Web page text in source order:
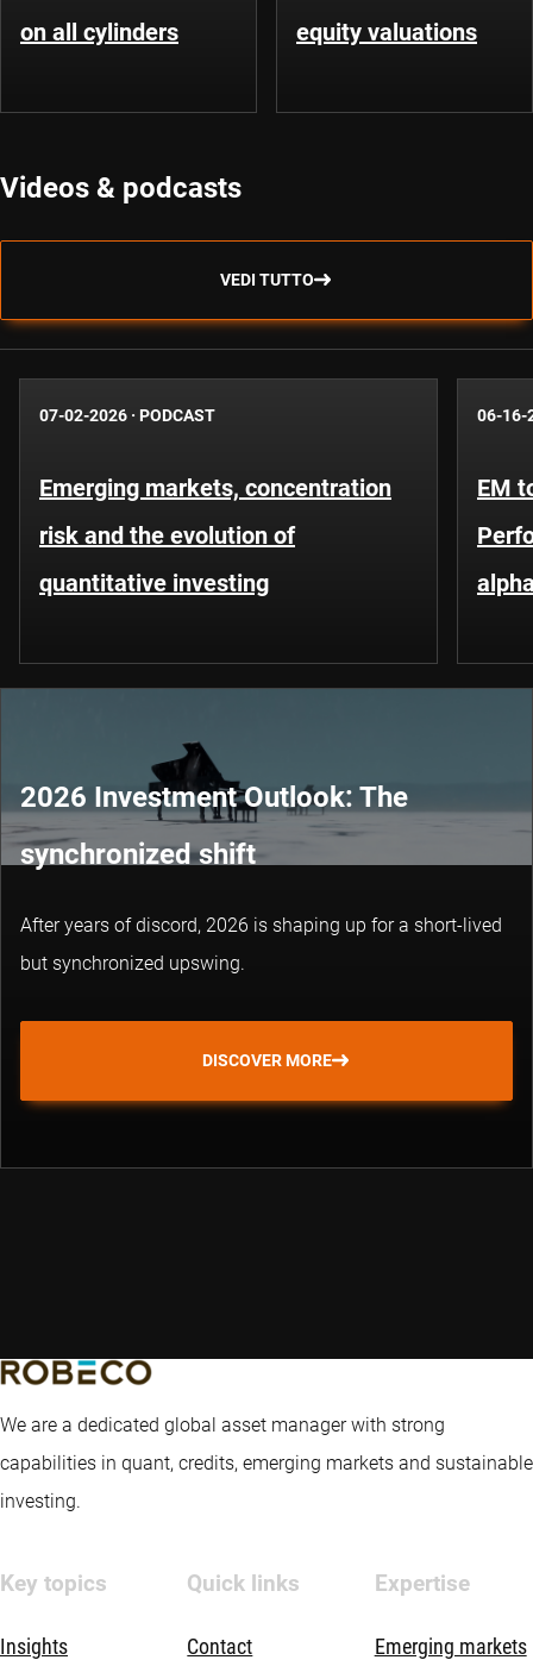
on all cylinders
equity valuations
Videos & podcasts
VEDI TUTTO
07-02-2026 · PODCAST
Emerging markets, concentration
risk and the evolution of
quantitative investing
06-16-
EM
2026 Investment Outlook: The
synchronized shift
After years of discord, 2026 is shaping up for a short-lived
but synchronized upswing.
DISCOVER MORE
We are a dedicated global asset manager with strong
capabilities in quant, credits, emerging markets and sustainable
investing.
Key topics
Insights
Quick links
Contact
Expertise
Emerging markets